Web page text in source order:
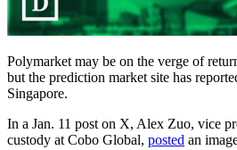
Polymarket may be on the verge of
but the prediction market site has
Singapore.
In a Jan. 11 post on X, Alex Zuo, vice
custody at Cobo Global, posted an